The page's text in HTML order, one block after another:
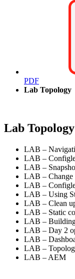
PDF
Lab Topology
Lab Topology
LAB –
LAB –
LAB –
LAB – Change
LAB –
LAB – Using
LAB – Clean
LAB – Static
LAB –
LAB – Day 2
LAB –
LAB –
LAB – AEM